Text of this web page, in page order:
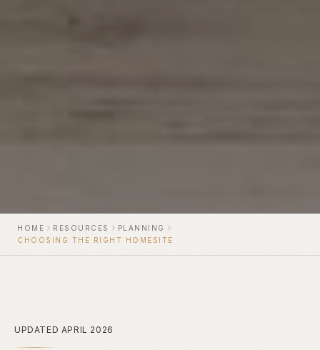
HOME RESOURCES
PLANNING
CHOOSING THE RIGHT HOMESITE
UPDATED APRIL 2026